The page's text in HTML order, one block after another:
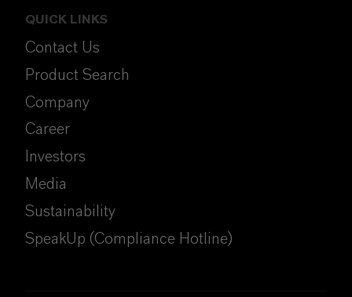
QUICK LINKS
Contact Us
Product Search
Company
Career
Investors
Media
Sustainability
SpeakUp (Compliance Hotline)